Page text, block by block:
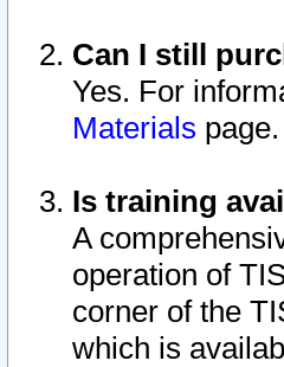
Can I still
Yes. For
Materials page.
Is training
A
operation of
corner of the
which is